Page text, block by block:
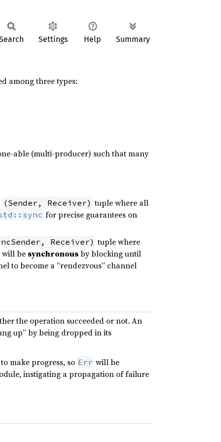
Settings Help Summary
among three types:
able (multi-producer) such that many
(Sender, Receiver) tuple where all
for precise guarantees on
Receiver) tuple where
will be synchronousby blocking until
to become a “rendezvous” channel
the operation succeeded or not. An
up” by being dropped in its
make progress, so Err will be
instigating a propagation of failure